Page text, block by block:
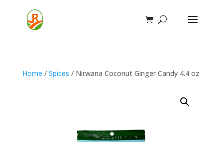
Home / Spices / Nirwana Coconut Ginger Candy 4.4 oz